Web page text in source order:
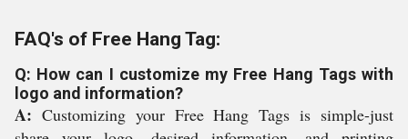
FAQ's of Free Hang Tag:
Q: How can I customize my Free Hang Tags with
logo and information?
A: Customizing your Free Hang Tags is simple-just